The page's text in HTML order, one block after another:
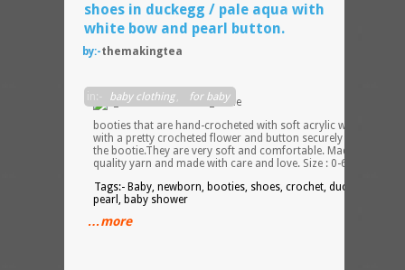
shoes in duckegg / pale aqua with
white bow and pearl button.
by:-themakingtea
in:- baby clothing, for baby
booties that are hand-crocheted with soft acrylic wool yarn
with a pretty crocheted flower and button securely attached to
the bootie.They are very soft and comfortable. Made from
quality yarn and made with care and love. Size : 0-6 months.
Tags:- Baby, newborn, booties, shoes, crochet, duckegg, aqua,
pearl, baby shower
…more